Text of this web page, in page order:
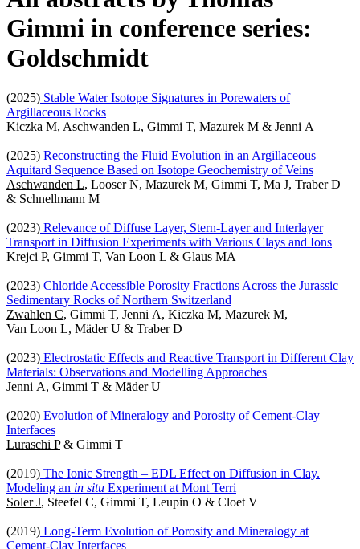
Gimmi in conference series:
Goldschmidt
(2025) Stable Water Isotope Signatures in Porewaters of
Argillaceous Rocks
Kiczka M, Aschwanden L, Gimmi T, Mazurek M & Jenni A
(2025) Reconstructing the Fluid Evolution in an Argillaceous
Aquitard Sequence Based on Isotope Geochemistry of Veins
Aschwanden L, Looser N, Mazurek M, Gimmi T, Ma J, Traber D
& Schnellmann M
(2023) Relevance of Diffuse Layer, Stern-Layer and Interlayer
Transport in Diffusion Experiments with Various Clays and Ions
Krejci P, Gimmi T, Van Loon L & Glaus MA
(2023) Chloride Accessible Porosity Fractions Across the Jurassic
Sedimentary Rocks of Northern Switzerland
Zwahlen C, Gimmi T, Jenni A, Kiczka M, Mazurek M,
Van Loon L, Mäder U & Traber D
(2023) Electrostatic Effects and Reactive Transport in Different Clay
Materials: Observations and Modelling Approaches
Jenni A, Gimmi T & Mäder U
(2020) Evolution of Mineralogy and Porosity of Cement-Clay
Interfaces
Luraschi P& Gimmi T
(2019) The Ionic Strength – EDL Effect on Diffusion in Clay.
Modeling an in situ Experiment at Mont Terri
Soler J, Steefel C, Gimmi T, Leupin O & Cloet V
(2019) Long-Term Evolution of Porosity and Mineralogy at
Cement-Clay Interfaces